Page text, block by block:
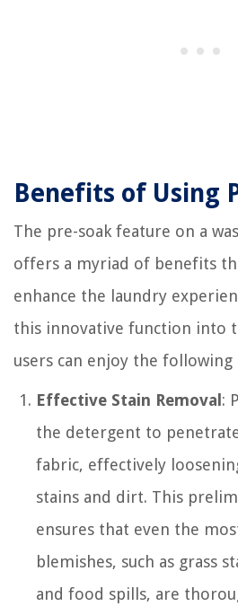
Benefits of Using
The pre-soak feature on a
offers a myriad of benefits
enhance the laundry
this innovative function into
users can enjoy the following
Effective Stain Removal :
the detergent to
fabric, effectively
stains and dirt. This
ensures that even the
blemishes, such as grass
and food spills, are